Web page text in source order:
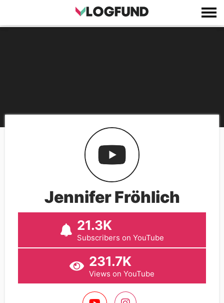
Jennifer Fröhlich
21.3K
Subscribers on YouTube
231.7K
Views on YouTube